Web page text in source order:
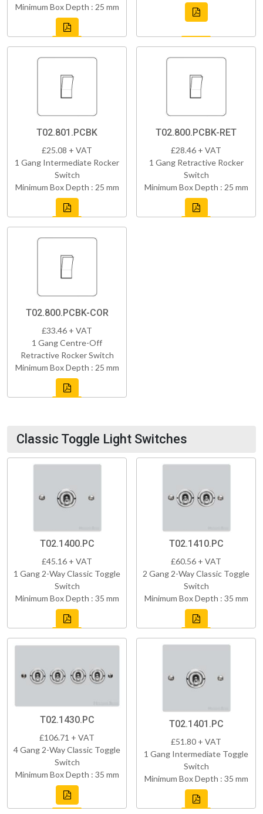
Minimum Box Depth : 25 mm
T02.801.PCBK
£25.08 + VAT
1 Gang Intermediate Rocker
Switch
Minimum Box Depth : 25 mm
T02.800.PCBK-RET
£28.46 + VAT
1 Gang Retractive Rocker
Switch
Minimum Box Depth : 25 mm
T02.800.PCBK-COR
£33.46 + VAT
1 Gang Centre-Off
Retractive Rocker Switch
Minimum Box Depth : 25 mm
Classic Toggle Light Switches
T02.1400.PC
£45.16 + VAT
1 Gang 2-Way Classic Toggle
Switch
Minimum Box Depth : 35 mm
T02.1410.PC
£60.56 + VAT
2 Gang 2-Way Classic Toggle
Switch
Minimum Box Depth : 35 mm
T02.1430.PC
£106.71 + VAT
4 Gang 2-Way Classic Toggle
Switch
Minimum Box Depth : 35 mm
T02.1401.PC
£51.80 + VAT
1 Gang Intermediate Toggle
Switch
Minimum Box Depth : 35 mm